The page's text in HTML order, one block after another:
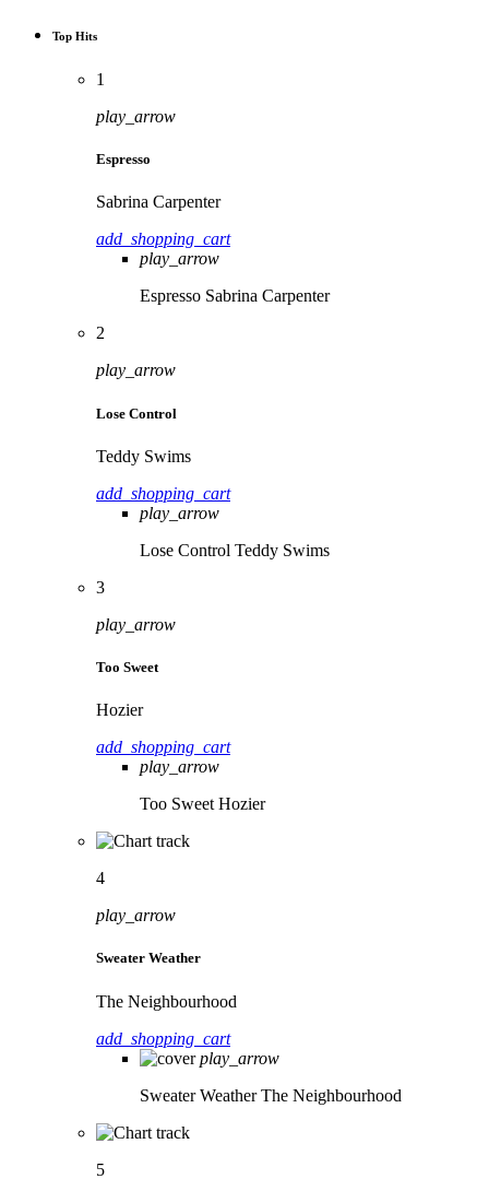
Top Hits
1
play_arrow
Espresso
Sabrina Carpenter
add_shopping_cart
play_arrow
Espresso Sabrina Carpenter
2
play_arrow
Lose Control
Teddy Swims
add_shopping_cart
play_arrow
Lose Control Teddy Swims
3
play_arrow
Too Sweet
Hozier
add_shopping_cart
play_arrow
Too Sweet Hozier
4
play_arrow
Sweater Weather
The Neighbourhood
add_shopping_cart
play_arrow
Sweater Weather The Neighbourhood
5